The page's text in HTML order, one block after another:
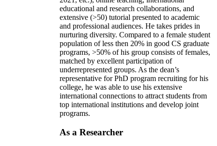
educational and research collaborations, and
extensive (>50) tutorial presented to academic
and professional audiences. He takes prides in
nurturing diversity. Compared to a female student
population of less then 20% in good CS graduate
programs, >50% of his group consists of females,
matched by excellent participation of
underrepresented groups. As the dean’s
representative for PhD program recruiting for his
college, he was able to use his extensive
international connections to attract students from
top international institutions and develop joint
programs.
As a Researcher